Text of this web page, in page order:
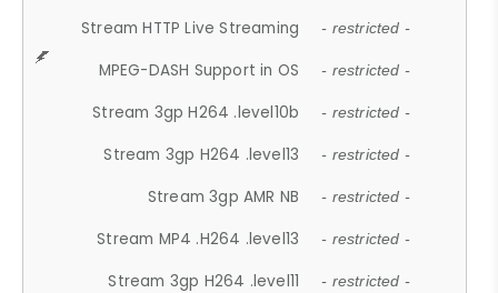
Stream HTTP Live Streaming - restricted -
MPEG-DASH Support in OS - restricted -
Stream 3gp H264 .level10b - restricted -
Stream 3gp H264 .level13 - restricted -
Stream 3gp AMR NB - restricted -
Stream MP4 .H264 .level13 - restricted -
Stream 3gp H264 .level11 - restricted -